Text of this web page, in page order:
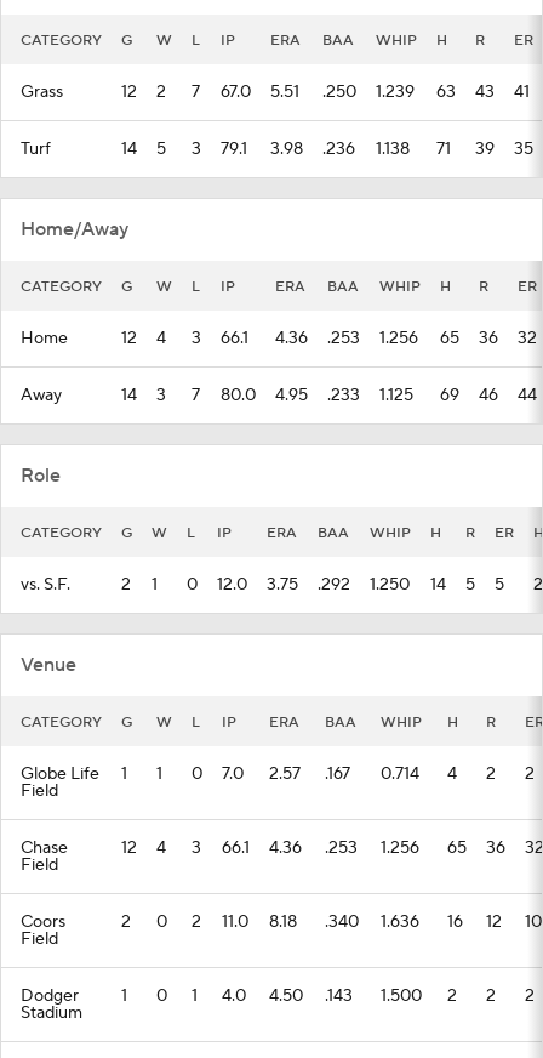
CATEGORY G W L IP ERA BAA WHIP H R ER
Grass 12 2 7 67.0 5.51 .250 1.239 63 43 41
Turf 14 5 3 79.1 3.98 .236 1.138 71 39 35
Home/Away
CATEGORY G W L IP ERA BAA WHIP H R ER
Home 12 4 3 66.1 4.36 .253 1.256 65 36 32
Away 14 3 7 80.0 4.95 .233 1.125 69 46 44
Role
CATEGORY G W L IP ERA BAA WHIP H R ER
vs. S.F. 2 1 0 12.0 3.75 .292 1.250 14 5 5 2
Venue
CATEGORY G W L IP ERA BAA WHIP H R ER
Globe Life
Field
1 1 0 7.0 2.57 .167 0.714 4 2 2
Chase
Field
12 4 3 66.1 4.36 .253 1.256 65 36 32
Coors
Field
2 0 2 11.0 8.18 .340 1.636 16 12 10
Dodger
Stadium
1 0 1 4.0 4.50 .143 1.500 2 2 2